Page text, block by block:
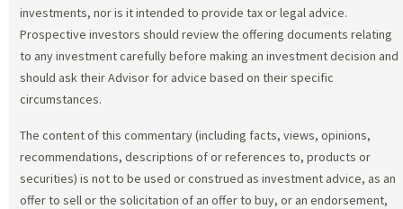
investments, nor is it intended to provide tax or legal advice.
Prospective investors should review the offering documents relating
to any investment carefully before making an investment decision and
should ask their Advisor for advice based on their specific
circumstances.
The content of this commentary (including facts, views, opinions,
recommendations, descriptions of or references to, products or
securities) is not to be used or construed as investment advice, as an
offer to sell or the solicitation of an offer to buy, or an endorsement,